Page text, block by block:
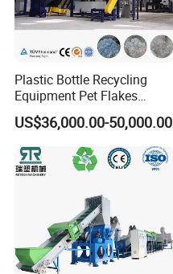
Plastic Bottle Recycling
Equipment Pet Flakes
Washing Line Machine
US$36,000.00-50,000.00